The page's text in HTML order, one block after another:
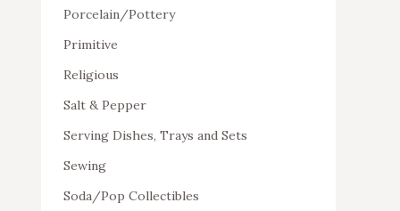
Porcelain/Pottery
Primitive
Religious
Salt & Pepper
Serving Dishes, Trays and Sets
Sewing
Soda/Pop Collectibles